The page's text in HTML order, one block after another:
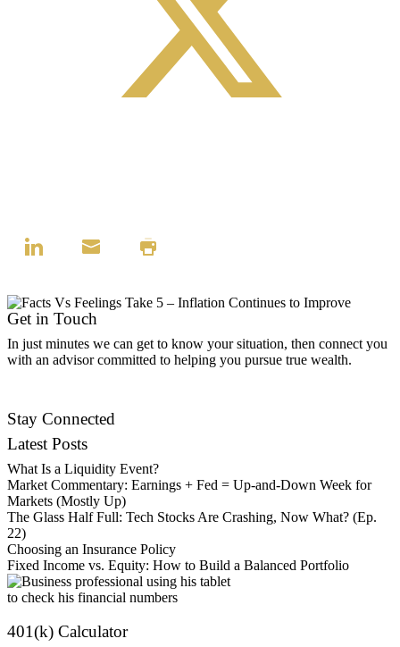
Get in Touch
In just minutes we can get to know your situation, then connect you
with an advisor committed to helping you pursue true wealth.
Stay Connected
Latest Posts
What Is a Liquidity Event?
Market Commentary: Earnings + Fed = Up-and-Down Week for
Markets (Mostly Up)
The Glass Half Full: Tech Stocks Are Crashing, Now What? (Ep.
22)
Choosing an Insurance Policy
Fixed Income vs. Equity: How to Build a Balanced Portfolio
401(k) Calculator